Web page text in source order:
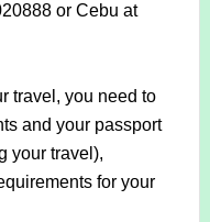
or Cebu at
travel, you need to
and your passport
your travel),
for your